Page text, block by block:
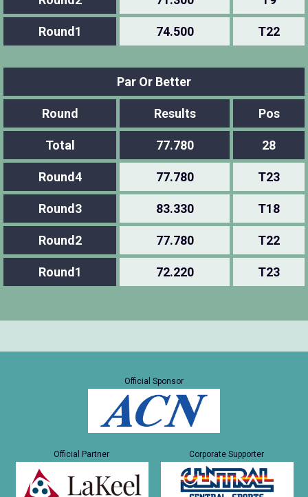
Round1 74.500 T22
Par Or Better
Round Results Pos
Total 77.780 28
Round4 77.780 T23
Round3 83.330 T18
Round2 77.780 T22
Round1 72.220 T23
Official Sponsor
Official Partner Corporate Supporter